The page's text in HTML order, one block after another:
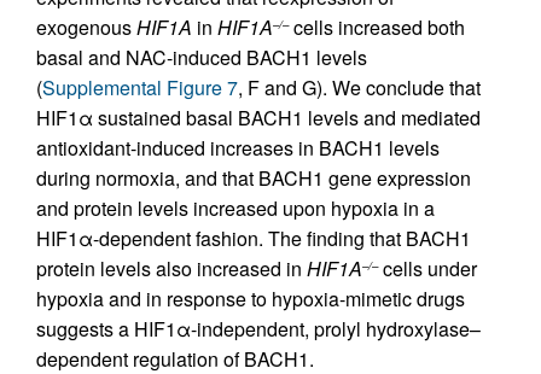
exogenousHIF1A in HIF1A–/–cells increased both
basal and NAC-induced BACH1 levels
(Supplemental Figure 7, F and G). We conclude that
HIF1α sustained basal BACH1 levels and mediated
antioxidant-induced increases in BACH1 levels
during normoxia, and that BACH1 gene expression
and protein levels increased upon hypoxia in a
HIF1α-dependent fashion. The finding that BACH1
protein levels also increased in HIF1A–/–cells under
hypoxia and in response to hypoxia-mimetic drugs
suggests a HIF1α-independent, prolyl hydroxylase–
dependent regulation of BACH1.